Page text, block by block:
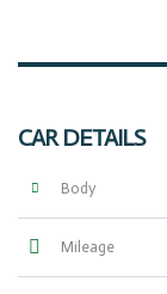
CAR DETAILS
Body
Mileage